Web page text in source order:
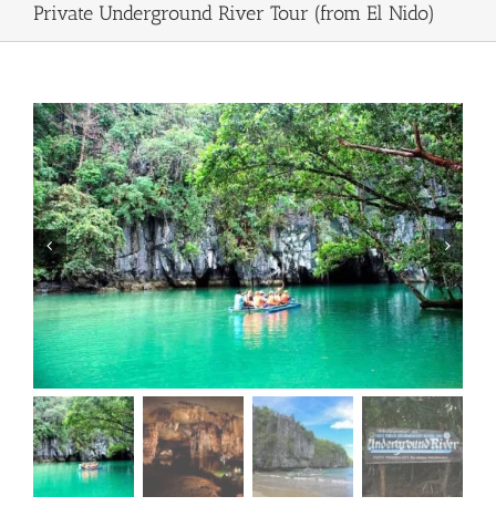
Private Underground River Tour (from El Nido)